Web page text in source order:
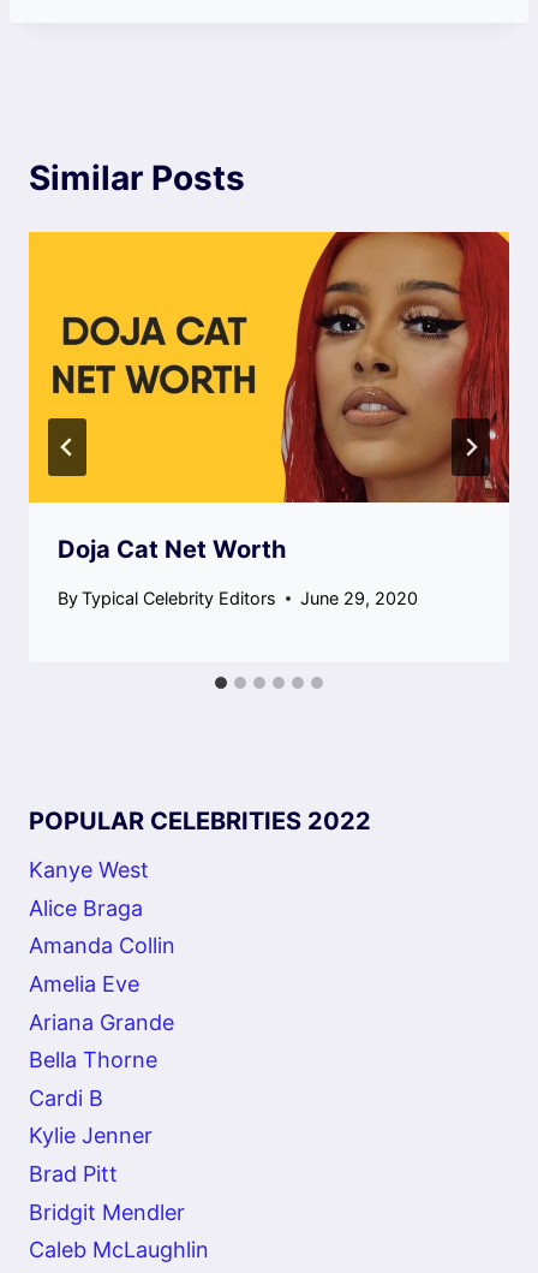
Similar Posts
Doja Cat Net Worth
ByTypical Celebrity Editors June 29, 2020
POPULAR CELEBRITIES 2022
Kanye West
Alice Braga
Amanda Collin
Amelia Eve
Ariana Grande
Bella Thorne
Cardi B
Kylie Jenner
Brad Pitt
Bridgit Mendler
Caleb McLaughlin